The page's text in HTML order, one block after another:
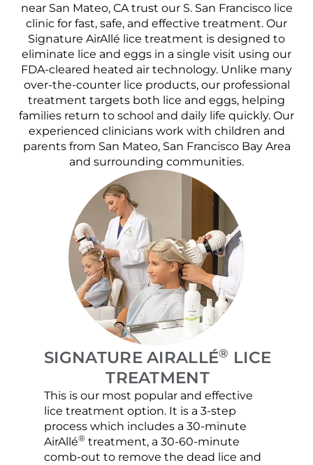
near San Mateo, CA trust our S. San Francisco lice
clinic for fast, safe, and effective treatment. Our
Signature AirAllé lice treatment is designed to
eliminate lice and eggs in a single visit using our
FDA-cleared heated air technology. Unlike many
over-the-counter lice products, our professional
treatment targets both lice and eggs, helping
families return to school and daily life quickly. Our
experienced clinicians work with children and
parents from San Mateo, San Francisco Bay Area
and surrounding communities.
SIGNATURE AIRALLÉ® LICE
TREATMENT
This is our most popular and effective
lice treatment option. It is a 3-step
process which includes a 30-minute
AirAllé® treatment, a 30-60-minute
comb-out to remove the dead lice and